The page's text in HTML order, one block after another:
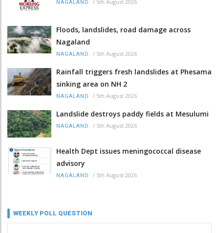
NAGALAND / 5th August 2026
Floods, landslides, road damage across
Nagaland
NAGALAND / 5th August 2026
Rainfall triggers fresh landslides at Phesama
sinking area on NH 2
NAGALAND / 5th August 2026
Landslide destroys paddy fields at Mesulumi
NAGALAND / 5th August 2026
Health Dept issues meningococcal disease
advisory
NAGALAND / 5th August 2026
WEEKLY POLL QUESTION